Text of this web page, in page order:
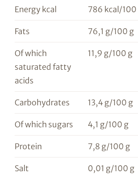
Energy kcal 786 kcal/100
Fats 76,1 g/100 g
Of which
saturated fatty
acids
11,9 g/100 g
Carbohydrates 13,4 g/100 g
Of which sugars 4,1 g/100 g
Protein 7,8 g/100 g
Salt 0,01 g/100 g